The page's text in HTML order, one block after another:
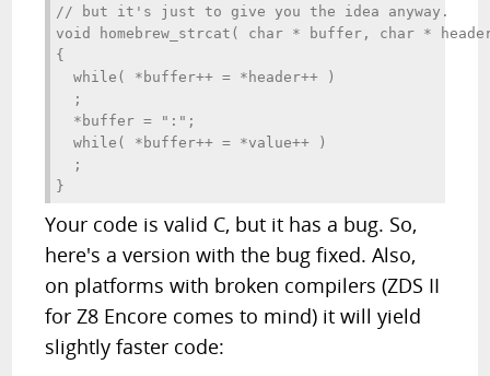
// but it's just to give you the idea anyway.
void homebrew_strcat( char * buffer, char *
{
  while( *buffer++ = *header++ )
  ;
  *buffer = ":";
  while( *buffer++ = *value++ )
  ;
Your code is valid C, but it has a bug. So,
here's a version with the bug fixed. Also,
on platforms with broken compilers (ZDS II
for Z8 Encore comes to mind) it will yield
slightly faster code: